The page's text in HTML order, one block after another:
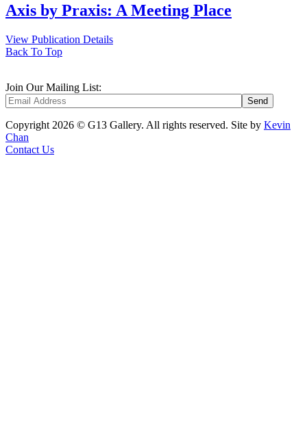
Axis by Praxis: A Meeting Place
View Publication Details
Back To Top
Join Our Mailing List:
Copyright 2026 © G13 Gallery. All rights reserved. Site by Kevin
Chan
Contact Us